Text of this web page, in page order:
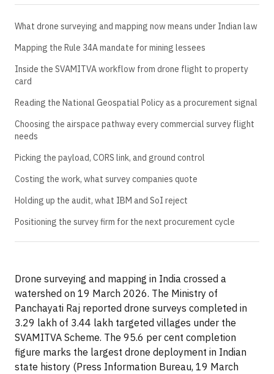
What drone surveying and mapping now means under Indian law
Mapping the Rule 34A mandate for mining lessees
Inside the SVAMITVA workflow from drone flight to property
card
Reading the National Geospatial Policy as a procurement signal
Choosing the airspace pathway every commercial survey flight
needs
Picking the payload, CORS link, and ground control
Costing the work, what survey companies quote
Holding up the audit, what IBM and SoI reject
Positioning the survey firm for the next procurement cycle
Drone surveying and mapping in India crossed a
watershed on 19 March 2026. The Ministry of
Panchayati Raj reported drone surveys completed in
3.29 lakh of 3.44 lakh targeted villages under the
SVAMITVA Scheme. The 95.6 per cent completion
figure marks the largest drone deployment in Indian
state history (Press Information Bureau, 19 March